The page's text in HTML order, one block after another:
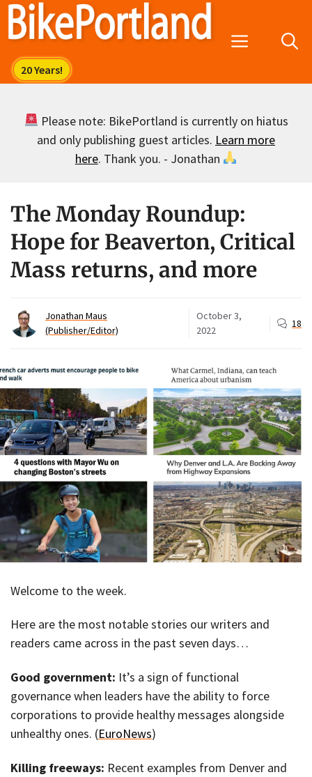
Skip
Menu
Please note: BikePortland is currently on hiatus
and only publishing guest articles. Learn more
here. Thank you. - Jonathan
The Monday Roundup:
Hope for Beaverton, Critical
Mass returns, and more
Jonathan Maus
(Publisher/Editor)
October 3,
2022
18
Welcome to the week.
Here are the most notable stories our writers and
readers came across in the past seven days…
Good government: It’s a sign of functional
governance when leaders have the ability to force
corporations to provide healthy messages alongside
unhealthy ones. (EuroNews)
Killing freeways: Recent examples from Denver and